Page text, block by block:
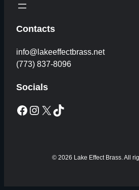
Contacts
info@lakeeffectbrass.net
(773) 837-8096
Socials
Facebook Instagram X TikTok
© 2026 Lake Effect Brass. All